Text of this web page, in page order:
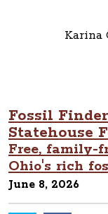
Karina
Fossil
Statehouse
Free, family-
Ohio's rich
June 8, 2026